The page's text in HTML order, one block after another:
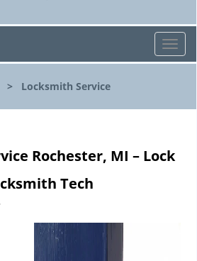
T
o
l
a
> Locksmith Service
Rochester, MI – Lock
Tech